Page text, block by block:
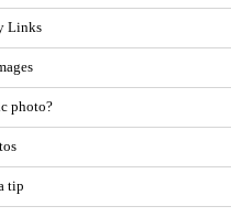
Links
photo?
tip